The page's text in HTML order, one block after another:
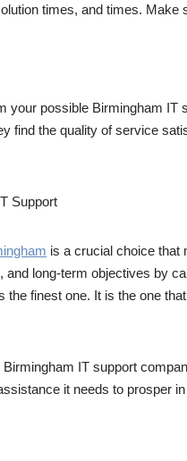
times, and times.
your possible Birmingham
find the quality of service
Support
is a crucial choice that
long-term objectives by
the finest one. It is the one
IT support
it needs to prosper